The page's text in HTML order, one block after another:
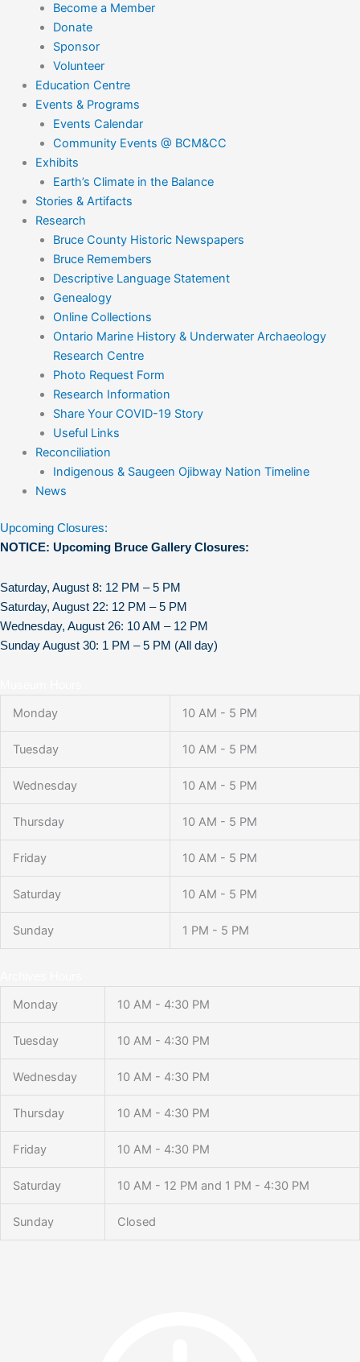
Become a Member
Donate
Sponsor
Volunteer
Education Centre
Events & Programs
Events Calendar
Community Events @ BCM&CC
Exhibits
Earth’s Climate in the Balance
Stories & Artifacts
Research
Bruce County Historic Newspapers
Bruce Remembers
Descriptive Language Statement
Genealogy
Online Collections
Ontario Marine History & Underwater Archaeology
Research Centre
Photo Request Form
Research Information
Share Your COVID-19 Story
Useful Links
Reconciliation
Indigenous & Saugeen Ojibway Nation Timeline
News
Upcoming Closures:
NOTICE: Upcoming Bruce Gallery Closures:
Saturday, August 8: 12 PM – 5 PM
Saturday, August 22: 12 PM – 5 PM
Wednesday, August 26: 10 AM – 12 PM
Sunday August 30: 1 PM – 5 PM (All day)
Monday 10 AM - 5 PM
Tuesday 10 AM - 5 PM
Wednesday 10 AM - 5 PM
Thursday 10 AM - 5 PM
Friday 10 AM - 5 PM
Saturday 10 AM - 5 PM
Sunday 1 PM - 5 PM
Monday 10 AM - 4:30 PM
Tuesday 10 AM - 4:30 PM
Wednesday 10 AM - 4:30 PM
Thursday 10 AM - 4:30 PM
Friday 10 AM - 4:30 PM
Saturday 10 AM - 12 PM and 1 PM - 4:30 PM
Sunday Closed